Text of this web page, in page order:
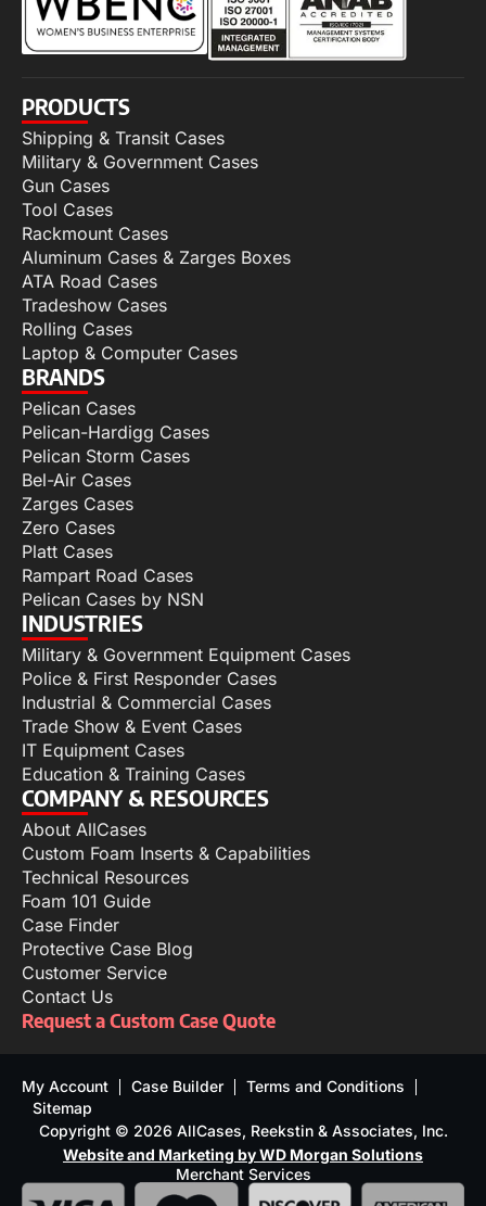
PRODUCTS
Shipping & Transit Cases
Military & Government Cases
Gun Cases
Tool Cases
Rackmount Cases
Aluminum Cases & Zarges Boxes
ATA Road Cases
Tradeshow Cases
Rolling Cases
Laptop & Computer Cases
BRANDS
Pelican Cases
Pelican-Hardigg Cases
Pelican Storm Cases
Bel-Air Cases
Zarges Cases
Zero Cases
Platt Cases
Rampart Road Cases
Pelican Cases by NSN
INDUSTRIES
Military & Government Equipment Cases
Police & First Responder Cases
Industrial & Commercial Cases
Trade Show & Event Cases
IT Equipment Cases
Education & Training Cases
COMPANY & RESOURCES
About AllCases
Custom Foam Inserts & Capabilities
Technical Resources
Foam 101 Guide
Case Finder
Protective Case Blog
Customer Service
Contact Us
Request a Custom Case Quote
My Account Case Builder
Terms and Conditions
Sitemap
Copyright © 2026 AllCases, Reekstin & Associates, Inc.
Website and Marketing by WD Morgan Solutions
Merchant Services